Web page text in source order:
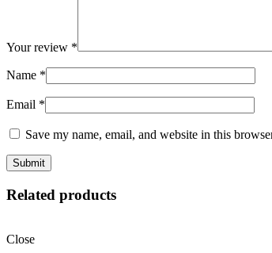
Your review *
Name *
Email *
Save my name, email, and website in this
Related products
Close